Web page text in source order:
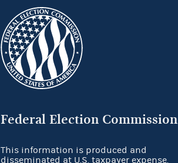
Federal Election Commission
This information is produced and
disseminated at U.S. taxpayer expense.